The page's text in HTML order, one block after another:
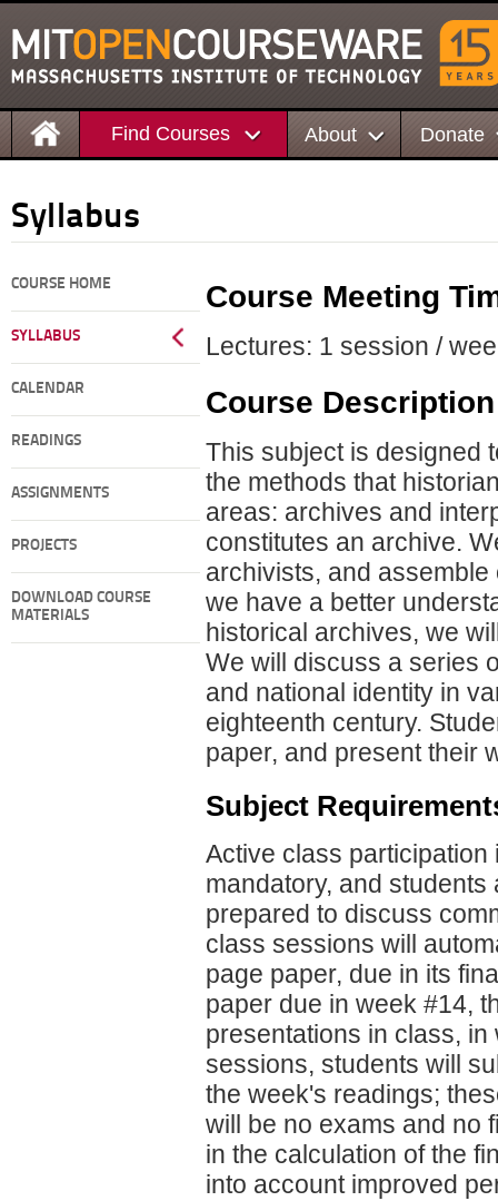
Find Courses About Donate
Syllabus
COURSE HOME
SYLLABUS
CALENDAR
READINGS
ASSIGNMENTS
PROJECTS
DOWNLOAD COURSE
MATERIALS
Course Meeting
Lectures: 1 session /
Course Description
This subject is designed
the methods that
areas: archives and
constitutes an archive.
archivists, and
we have a better
historical archives, we
We will discuss a series
and national identity in
eighteenth century.
paper, and present their
Subject
Active class participation
mandatory, and
prepared to discuss
class sessions will
page paper, due in its
paper due in week #14,
presentations in class,
sessions, students will
the week's readings;
will be no exams and no
in the calculation of the
into account improved